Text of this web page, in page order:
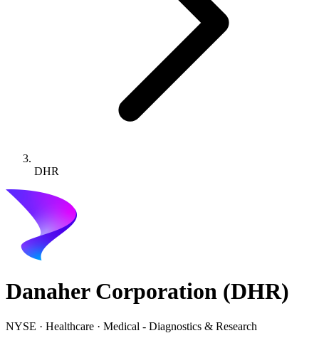
DHR
Danaher Corporation (DHR)
NYSE · Healthcare · Medical - Diagnostics & Research